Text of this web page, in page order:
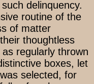
delinquency.
routine of the
of matter
thoughtless
regularly thrown
boxes, let
selected, for